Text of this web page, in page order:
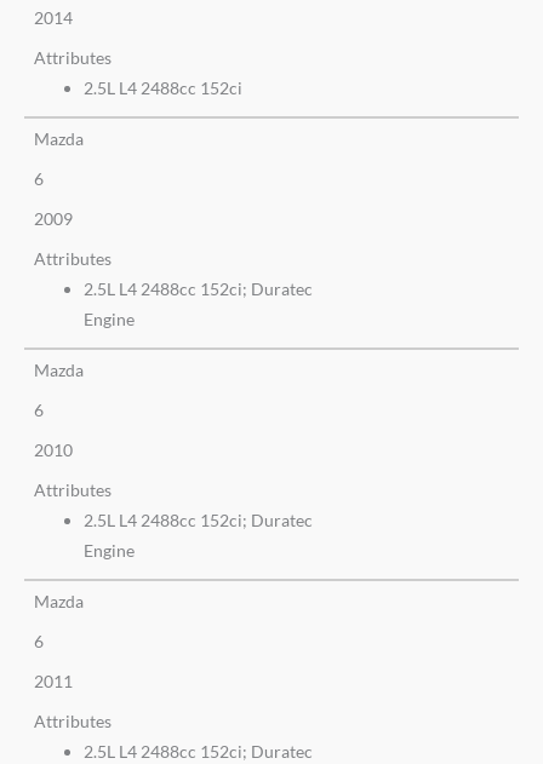
2014
Attributes
2.5L L4 2488cc 152ci
Mazda
6
2009
Attributes
2.5L L4 2488cc 152ci; Duratec
Engine
Mazda
6
2010
Attributes
2.5L L4 2488cc 152ci; Duratec
Engine
Mazda
6
2011
Attributes
2.5L L4 2488cc 152ci; Duratec